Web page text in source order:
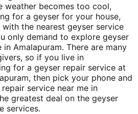
weather becomes too cool,
for a geyser for your house,
the nearest geyser service
only demand to explore geyser
Amalapuram. There are many
so if you live in
for a geyser repair service at
then pick your phone and
service near me in
greatest deal on the geyser
services.